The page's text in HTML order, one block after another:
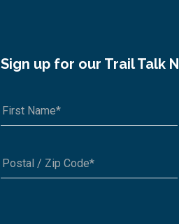
Sign up for our Trail Talk